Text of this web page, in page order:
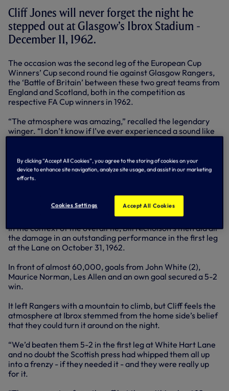
Cliff Jones will never forget the night he
stepped out at Glasgow’s Ibrox Stadium -
December 11, 1962.
The occasion was the second leg of the European Cup
Winners’ Cup second round tie against Glasgow Rangers,
the ‘Battle of Britain’ between these two great teams from
England and Scotland, both in the competition as
respective FA Cup winners in 1962.
“The atmosphere was amazing,” recalled the legendary
winger. “I don’t know if I’ve ever experienced a sound like
Rangers were the team’s first opponents on a road that
would take the glory, glory nights all the way to Rotterdam
Athletico Madrid were put to the sword 5-1 in that
memorable final of May, 1963.
In the context of the overall tie, Bill Nicholson’s men did all
the damage in an outstanding performance in the first leg
at the Lane on October 31, 1962.
In front of almost 60,000, goals from John White (2),
Maurice Norman, Les Allen and an own goal secured a 5-2
win.
It left Rangers with a mountain to climb, but Cliff feels the
atmosphere at Ibrox stemmed from the home side’s belief
that they could turn it around on the night.
“We’d beaten them 5-2 in the first leg at White Hart Lane
and no doubt the Scottish press had whipped them all up
into a frenzy - if they needed it - and they were really up
for it.
By clicking “Accept All Cookies”, you agree to the storing of cookies on your
device to enhance site navigation, analyze site usage, and assist in our marketing
efforts.
Cookies Settings Accept All Cookies